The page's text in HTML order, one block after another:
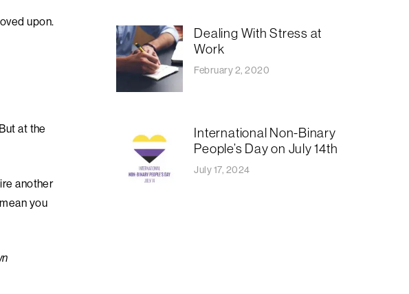
upon.
at the
another
you
Dealing With Stress at
Work
February 2, 2020
International Non-Binary
People’s Day on July 14th
July 17, 2024